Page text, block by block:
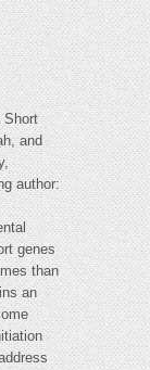
Short
and
author:
genes
than
an